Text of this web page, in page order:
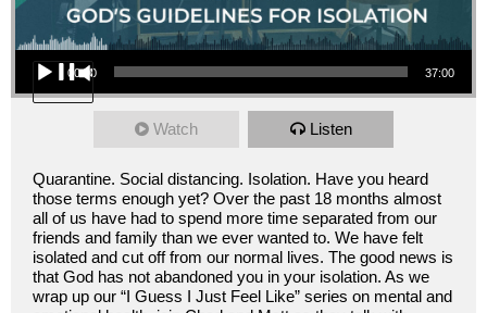
Audio Player
00:00 37:00
Watch Listen
Quarantine. Social distancing. Isolation. Have you heard
those terms enough yet? Over the past 18 months almost
all of us have had to spend more time separated from our
friends and family than we ever wanted to. We have felt
isolated and cut off from our normal lives. The good news is
that God has not abandoned you in your isolation. As we
wrap up our “I Guess I Just Feel Like” series on mental and